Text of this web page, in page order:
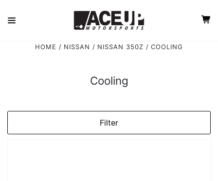
HOME NISSAN NISSAN 350Z COOLING
Cooling
Filter